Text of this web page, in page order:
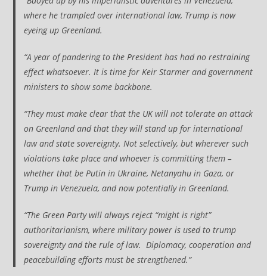
where he trampled over international law, Trump is now
eyeing up Greenland.
“A year of pandering to the President has had no restraining
effect whatsoever. It is time for Keir Starmer and government
ministers to show some backbone.
“They must make clear that the UK will not tolerate an attack
on Greenland and that they will stand up for international
law and state sovereignty. Not selectively, but wherever such
violations take place and whoever is committing them –
whether that be Putin in Ukraine, Netanyahu in Gaza, or
Trump in Venezuela, and now potentially in Greenland.
“The Green Party will always reject “might is right”
authoritarianism, where military power is used to trump
sovereignty and the rule of law. Diplomacy, cooperation and
peacebuilding efforts must be strengthened.”